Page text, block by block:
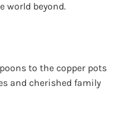
world beyond.
to the copper pots
and cherished family